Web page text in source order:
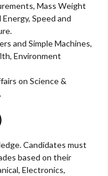
Mass Weight
Speed and
and Simple Machines,
Environment
on Science &
Candidates must
based on their
Electronics,